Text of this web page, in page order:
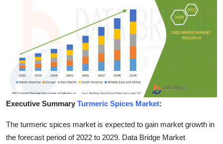
Business
Finance
Tech
Real Estate
Executive Summary Turmeric Spices Market:
The turmeric spices market is expected to gain market growth in
the forecast period of 2022 to 2029. Data Bridge Market